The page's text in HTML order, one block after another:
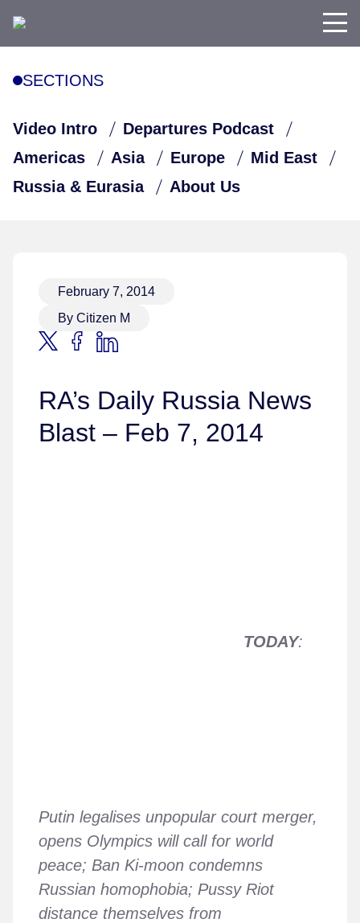
SECTIONS
Video Intro
Departures Podcast
Americas
Asia Europe
Mid East
Russia & Eurasia
About Us
February 7, 2014
By Citizen M
RA’s Daily Russia News
Blast – Feb 7, 2014
TODAY:
Putin legalises unpopular court merger,
opens Olympics will call for world
peace; Ban Ki-moon condemns
Russian homophobia; Pussy Riot
distance themselves from